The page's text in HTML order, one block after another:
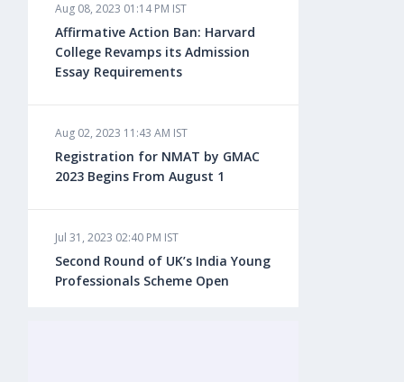
Aug 08, 2023 10:13 AM IST
Do You look at University Rankings
While Planning for Overseas
Education?
Aug 08, 2023 10:03 AM IST
What is a Good SAT Score & How is
it Calculated?
Aug 08, 2023 10:01 AM IST
Do Foreign Universities Accept GATE
Scores?
Aug 08, 2023 01:14 PM IST
Affirmative Action Ban: Harvard
College Revamps its Admission
Essay Requirements
Aug 02, 2023 11:43 AM IST
Registration for NMAT by GMAC
2023 Begins From August 1
Jul 31, 2023 02:40 PM IST
Second Round of UK’s India Young
Professionals Scheme Open